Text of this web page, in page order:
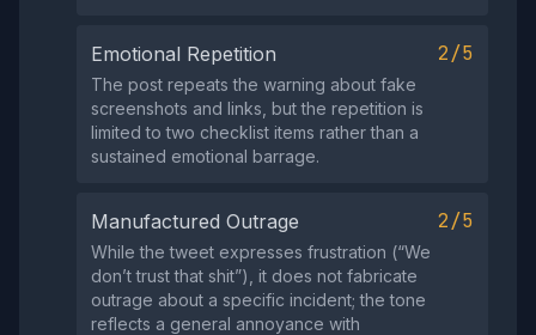
Emotional Repetition 2/5
The post repeats the warning about fake
screenshots and links, but the repetition is
limited to two checklist items rather than a
sustained emotional barrage.
Manufactured Outrage 2/5
While the tweet expresses frustration (“We
don’t trust that shit”), it does not fabricate
outrage about a specific incident; the tone
reflects a general annoyance with